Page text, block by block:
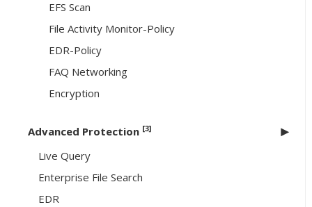
EFS Scan
File Activity Monitor-Policy
EDR-Policy
FAQ Networking
Encryption
Advanced Protection [3]
Live Query
Enterprise File Search
EDR